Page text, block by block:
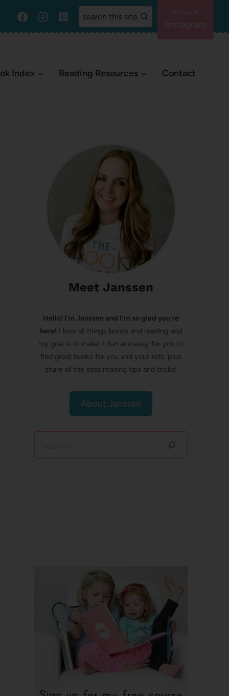
search this site
Index Reading Resources Contact
Meet Janssen
Hello! I’m Janssen and I'm so glad you're
here! I love all things books and reading and
my goal is to make it fun and easy for you to
find great books for you and your kids, plus
share all the best reading tips and tricks!
About Janssen